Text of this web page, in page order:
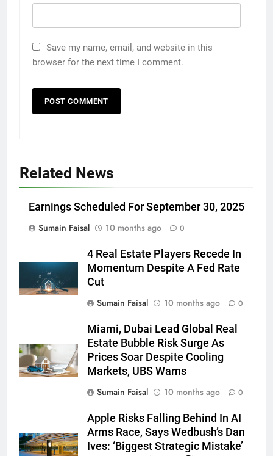
Save my name, email, and website in this
browser for the next time I comment.
Related News
Earnings Scheduled For September 30, 2025
Sumain Faisal
10 months ago 0
4 Real Estate Players Recede In
Momentum Despite A Fed Rate
Cut
Sumain Faisal
10 months ago 0
Miami, Dubai Lead Global Real
Estate Bubble Risk Surge As
Prices Soar Despite Cooling
Markets, UBS Warns
Sumain Faisal
10 months ago 0
Apple Risks Falling Behind In AI
Arms Race, Says Wedbush’s Dan
Ives: ‘Biggest Strategic Mistake’